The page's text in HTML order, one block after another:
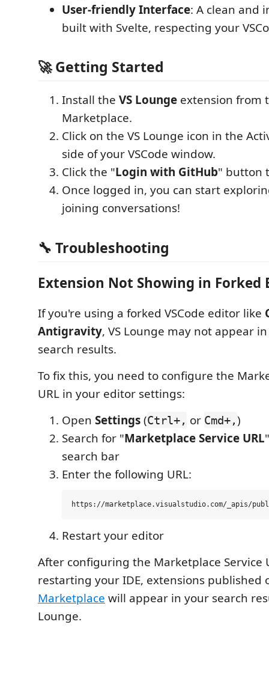
User-friendly Interface: A clean and
built with Svelte, respecting your
🚀 Getting Started
Install the VS Lounge extension from
Marketplace.
Click on the VS Lounge icon in the
side of your VSCode window.
Click the "Login with GitHub" button
Once logged in, you can start
joining conversations!
🔧 Troubleshooting
Extension Not Showing in Forked
If you're using a forked VSCode editor like
Antigravity, VS Lounge may not appear
search results.
To fix this, you need to configure the
URL in your editor settings:
Open Settings(Ctrl+, or Cmd+,)
Search for "Marketplace Service URL
search bar
Enter the following URL:
Restart your editor
After configuring the Marketplace Service
restarting your IDE, extensions published
Marketplace will appear in your search
Lounge.